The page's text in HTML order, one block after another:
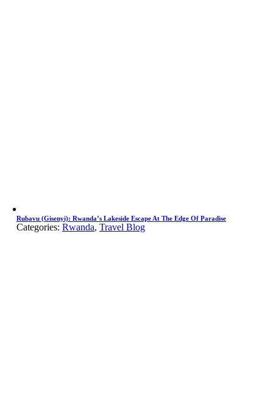
Rubavu (Gisenyi): Rwanda’s Lakeside Escape At The Edge Of Paradise
Categories: Rwanda, Travel Blog